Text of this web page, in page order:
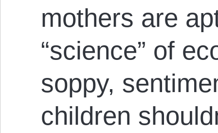
mothers are
“science” of
soppy,
children